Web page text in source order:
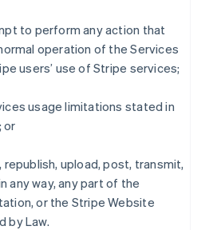
to perform any action that
operation of the Services
users’ use of Stripe services;
usage limitations stated in
or
republish, upload, post, transmit,
any way, any part of the
or the Stripe Website
by Law.